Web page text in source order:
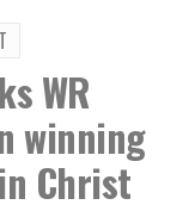
WR
winning
Christ